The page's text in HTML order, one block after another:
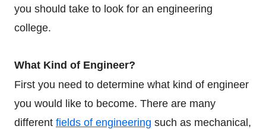
you should take to look for an engineering
college.
What Kind of Engineer?
First you need to determine what kind of engineer
you would like to become. There are many
different fields of engineering such as mechanical,